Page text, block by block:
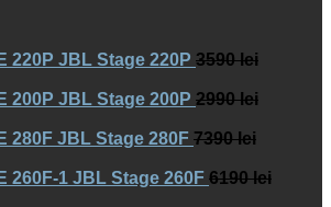
JBL Stage 220P 3590lei
JBL Stage 200P 2990lei
JBL Stage 280F 7390lei
JBL Stage 260F 6190lei